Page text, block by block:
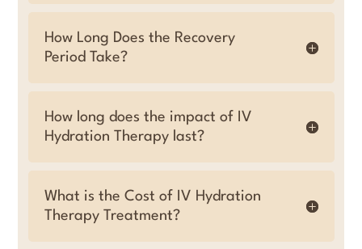
How Long Does the Recovery
Period Take?
How long does the impact of IV
Hydration Therapy last?
What is the Cost of IV Hydration
Therapy Treatment?